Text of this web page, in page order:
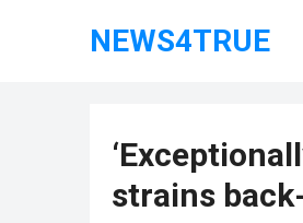
NEWS4TRUE
strains